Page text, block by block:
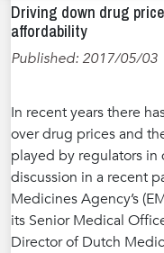
Driving down drug
affordability
Published: 2017/05/03
In recent years there
over drug prices and
played by regulators
discussion in a recent
Medicines Agency’s
its Senior Medical
Director of Dutch